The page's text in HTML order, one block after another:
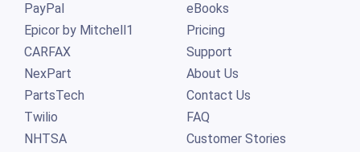
PayPal
Epicor by Mitchell1
CARFAX
NexPart
PartsTech
Twilio
NHTSA
eBooks
Pricing
Support
About Us
Contact Us
FAQ
Customer Stories